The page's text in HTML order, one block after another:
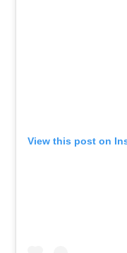
View this post on